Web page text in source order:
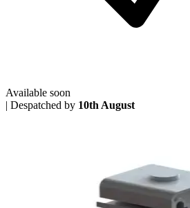
Available soon
| Despatched by 10th August